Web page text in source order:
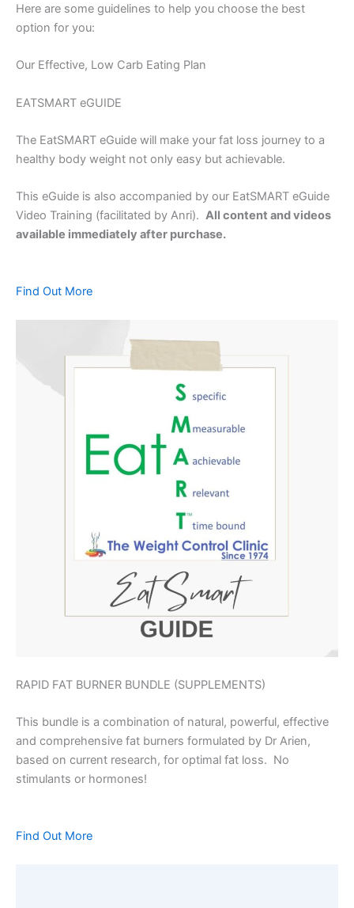
Here are some guidelines to help you choose the best
option for you:
Our Effective, Low Carb Eating Plan
EATSMART eGUIDE
The EatSMART eGuide will make your fat loss journey to a
healthy body weight not only easy but achievable.
This eGuide is also accompanied by our EatSMART eGuide
Video Training (facilitated by Anri). All content and videos
available immediately after purchase.
Find Out More
RAPID FAT BURNER BUNDLE (SUPPLEMENTS)
This bundle is a combination of natural, powerful, effective
and comprehensive fat burners formulated by Dr Arien,
based on current research, for optimal fat loss. No
stimulants or hormones!
Find Out More